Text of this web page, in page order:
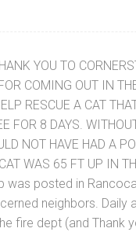
YOU TO
COMING OUT IN
RESCUE A CAT
FOR 8 DAYS.
NOT HAVE HAD A
WAS 65 FT UP IN
was posted in
neighbors. Daily
fire dept (and Thank